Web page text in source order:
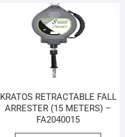
KRATOS RETRACTABLE FALL
ARRESTER (15 METERS) –
FA2040015